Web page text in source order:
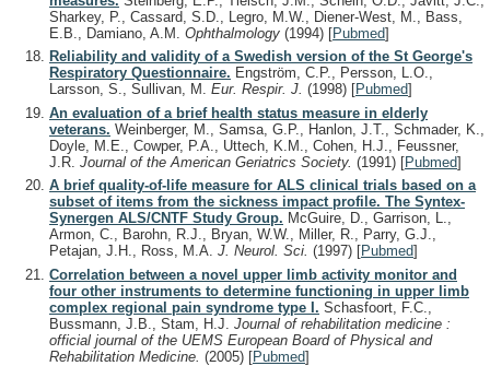
Sharkey, P., Cassard, S.D., Legro, M.W., Diener-West, M., Bass,
E.B., Damiano, A.M. Ophthalmology (1994) [Pubmed]
Reliability and validity of a Swedish version of the St George's
Respiratory Questionnaire. Engström, C.P., Persson, L.O.,
Larsson, S., Sullivan, M. Eur. Respir. J. (1998) [Pubmed]
An evaluation of a brief health status measure in elderly
veterans. Weinberger, M., Samsa, G.P., Hanlon, J.T., Schmader, K.,
Doyle, M.E., Cowper, P.A., Uttech, K.M., Cohen, H.J., Feussner,
J.R. Journal of the American Geriatrics Society. (1991) [Pubmed]
A brief quality-of-life measure for ALS clinical trials based on a
subset of items from the sickness impact profile. The Syntex-
Synergen ALS/CNTF Study Group. McGuire, D., Garrison, L.,
Armon, C., Barohn, R.J., Bryan, W.W., Miller, R., Parry, G.J.,
Petajan, J.H., Ross, M.A. J. Neurol. Sci. (1997) [Pubmed]
Correlation between a novel upper limb activity monitor and
four other instruments to determine functioning in upper limb
complex regional pain syndrome type I. Schasfoort, F.C.,
Bussmann, J.B., Stam, H.J. Journal of rehabilitation medicine :
official journal of the UEMS European Board of Physical and
Rehabilitation Medicine. (2005) [Pubmed]